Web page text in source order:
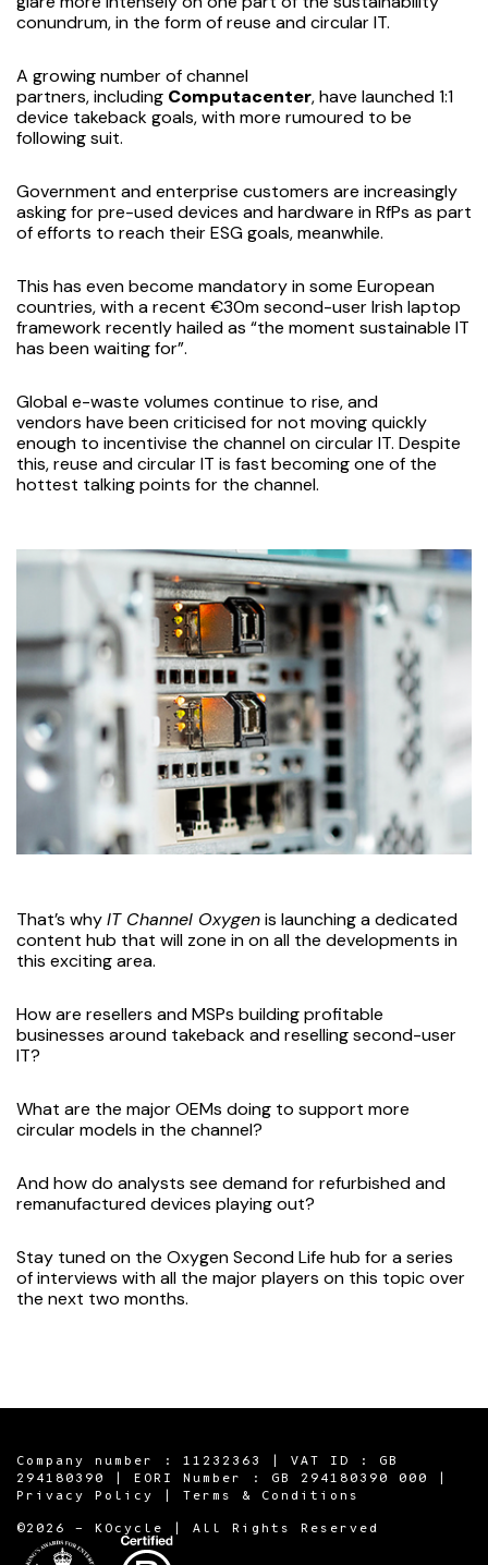
conundrum, in the form of reuse and circular IT.
A growing number of channel
partners,including Computacenter, have launched 1:1
device takeback goals, with more rumoured to be
following suit.
Government and enterprise customers are increasingly
asking for pre-used devices and hardware in RfPs as part
of efforts to reach their ESG goals, meanwhile.
This has even become mandatory in some European
countries, with a recent €30m second-user Irish laptop
frameworkrecently hailedas “the moment sustainable IT
has been waiting for”.
Global e-waste volumes continue to rise, and
vendors have been criticisedfor not moving quickly
enough to incentivise the channel on circular IT. Despite
this, reuse and circular IT is fast becoming one of the
hottest talking points for the channel.
That’s whyIT Channel Oxygenis launching a dedicated
content hub that will zone in on all the developments in
this exciting area.
How are resellers and MSPs building profitable
businesses around takeback and reselling second-user
IT?
What are the major OEMs doing to support more
circular models in the channel?
And how do analysts see demand for refurbished and
remanufactured devices playing out?
Stay tuned on the OxygenSecond Life hub for a series
of interviews with all the major players on this topic over
the next two months.
Company number : 11232363 | VAT ID : GB
294180390 | EORI Number : GB 294180390 000 |
Privacy Policy
| Terms & Conditions
©2026 - KOcycle | All Rights Reserved